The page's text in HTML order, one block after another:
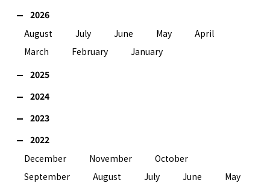
2026
August
July June May
April
March
February
January
2025
2024
2023
2022
December
November
October
September
August July June
May